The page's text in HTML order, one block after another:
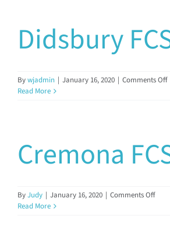
Didsbury
Bywjadmin | January 16, 2020 | Comments Offon
Read More
Cremona
ByJudy | January 16, 2020 | Comments Offon
Read More